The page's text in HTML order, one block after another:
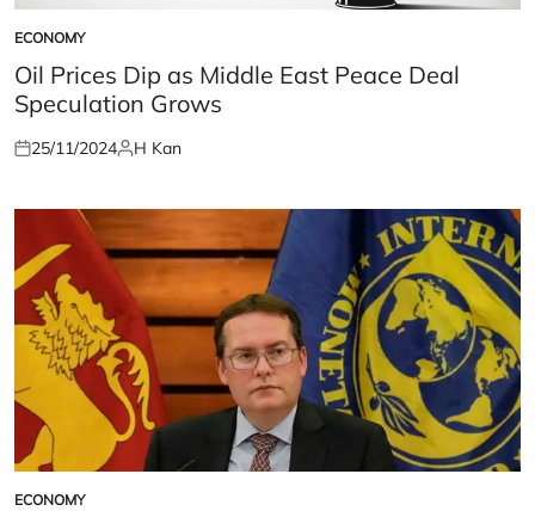
POSTED
IN
ECONOMY
Oil Prices Dip as Middle East Peace Deal
Speculation Grows
Posted
25/11/2024Posted
H Kan
ECONOMY